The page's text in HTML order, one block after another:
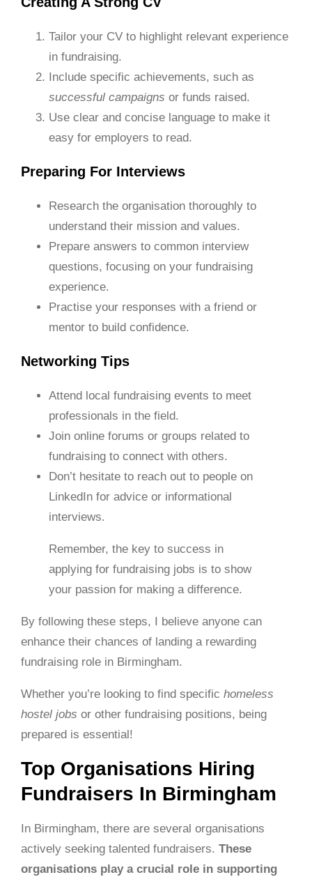
Tailor your CV to highlight relevant experience
in fundraising.
Include specific achievements, such as
successful campaigns or funds raised.
Use clear and concise language to make it
easy for employers to read.
Preparing For Interviews
Research the organisation thoroughly to
understand their mission and values.
Prepare answers to common interview
questions, focusing on your fundraising
experience.
Practise your responses with a friend or
mentor to build confidence.
Networking Tips
Attend local fundraising events to meet
professionals in the field.
Join online forums or groups related to
fundraising to connect with others.
Don’t hesitate to reach out to people on
LinkedIn for advice or informational
interviews.
Remember, the key to success in
applying for fundraising jobs is to show
your passion for making a difference.
By following these steps, I believe anyone can
enhance their chances of landing a rewarding
fundraising role in Birmingham.
Whether you’re looking to find specific homeless
hostel jobs or other fundraising positions, being
prepared is essential!
Top Organisations Hiring
Fundraisers In Birmingham
In Birmingham, there are several organisations
actively seeking talented fundraisers. These
organisations play a crucial role in supporting